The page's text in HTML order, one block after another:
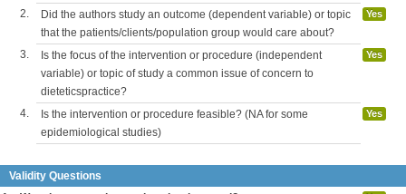
2.
Did the authors study an outcome (dependent variable) or topic
that the patients/clients/population group would care about?
Yes
3.
Is the focus of the intervention or procedure (independent
variable) or topic of study a common issue of concern to
dieteticspractice?
Yes
4.
Is the intervention or procedure feasible? (NA for some
epidemiological studies)
Yes
Validity Questions